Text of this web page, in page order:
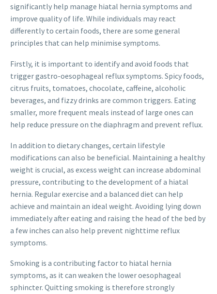
significantly help manage hiatal hernia symptoms and
improve quality of life. While individuals may react
differently to certain foods, there are some general
principles that can help minimise symptoms.
Firstly, it is important to identify and avoid foods that
trigger gastro-oesophageal reflux symptoms. Spicy foods,
citrus fruits, tomatoes, chocolate, caffeine, alcoholic
beverages, and fizzy drinks are common triggers. Eating
smaller, more frequent meals instead of large ones can
help reduce pressure on the diaphragm and prevent reflux.
In addition to dietary changes, certain lifestyle
modifications can also be beneficial. Maintaining a healthy
weight is crucial, as excess weight can increase abdominal
pressure, contributing to the development of a hiatal
hernia. Regular exercise and a balanced diet can help
achieve and maintain an ideal weight. Avoiding lying down
immediately after eating and raising the head of the bed by
a few inches can also help prevent nighttime reflux
symptoms.
Smoking is a contributing factor to hiatal hernia
symptoms, as it can weaken the lower oesophageal
sphincter. Quitting smoking is therefore strongly